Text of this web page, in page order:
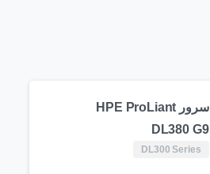
سرور HPE ProLiant
DL380 G9
DL300 Series